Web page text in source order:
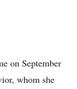
on September
whom she